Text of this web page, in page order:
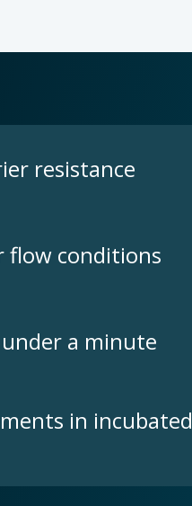
resistance
flow conditions
a minute
in incubated